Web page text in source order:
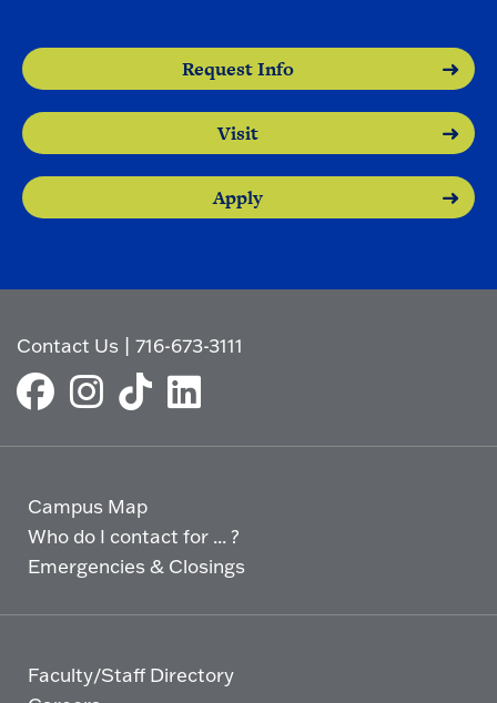
Request Info
Visit
Apply
Contact Us |716-673-3111
Campus Map
Who do I contact for ... ?
Emergencies & Closings
Faculty/Staff Directory